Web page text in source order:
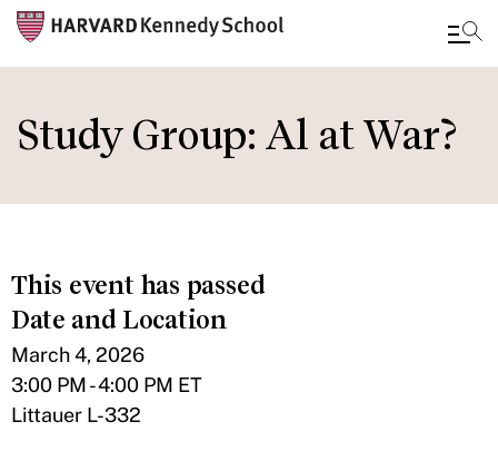
to
main
Study Group: Al at War?
This event has passed
Date and Location
March 4, 2026
3:00 PM - 4:00 PM ET
Littauer L-332